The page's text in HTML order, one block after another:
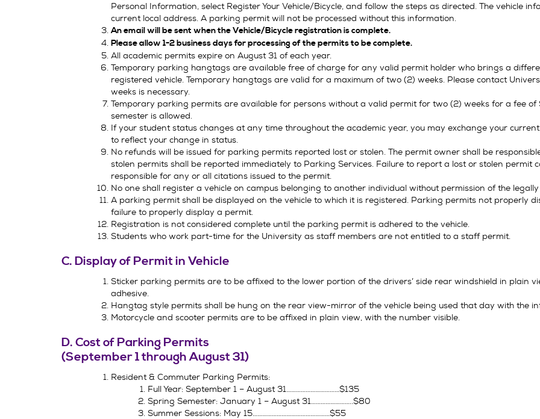
Personal Information, select Register Your Vehicle/Bicycle, and follow the steps as directed. The vehicle
current local address. A parking permit will not be processed without this information.
An email will be sent when the Vehicle/Bicycle registration is complete.
Please allow 1-2 business days for processing of the permits to be complete.
All academic permits expire on August 31 of each year.
Temporary parking hangtags are available free of charge for any valid permit holder who brings a
registered vehicle. Temporary hangtags are valid for a maximum of two (2) weeks. Please contact
weeks is necessary.
Temporary parking permits are available for persons without a valid permit for two (2) weeks for a fee
semester is allowed.
If your student status changes at any time throughout the academic year, you may exchange your
to reflect your change in status.
No refunds will be issued for parking permits reported lost or stolen. The permit owner shall be
stolen permits shall be reported immediately to Parking Services. Failure to report a lost or stolen permit
responsible for any or all citations issued to the permit.
No one shall register a vehicle on campus belonging to another individual without permission of the
A parking permit shall be displayed on the vehicle to which it is registered. Parking permits not properly
failure to properly display a permit.
Registration is not considered complete until the parking permit is adhered to the vehicle.
Students who work part-time for the University as staff members are not entitled to a staff permit.
C. Display of Permit in Vehicle
Sticker parking permits are to be affixed to the lower portion of the drivers’ side rear windshield in plain
adhesive.
Hangtag style permits shall be hung on the rear view-mirror of the vehicle being used that day with the
Motorcycle and scooter permits are to be affixed in plain view, with the number visible.
D. Cost of Parking Permits
(September 1 through August 31)
Resident & Commuter Parking Permits:
Full Year: September 1 – August 31……………………………$135
Spring Semester: January 1 – August 31……………………..$80
Summer Sessions: May 15…………………………………………$55